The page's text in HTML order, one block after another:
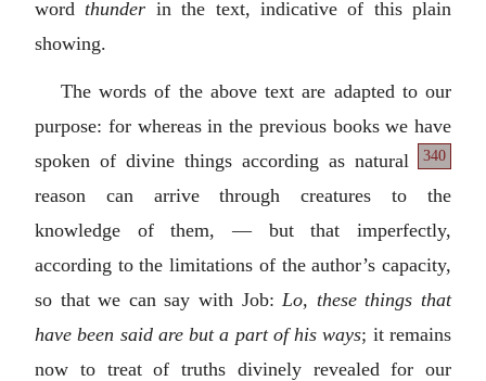
wordthunder in the text, indicative of this plain
showing.
The words of the above text are adapted to our
purpose: for whereas in the previous books we have
spoken of divine things according as natural
340
reason can arrive through creatures to the
knowledge of them, — but that imperfectly,
according to the limitations of the author’s capacity,
so that we can say with Job: Lo, these things that
have been said are but a part of his ways; it remains
now to treat of truths divinely revealed for our